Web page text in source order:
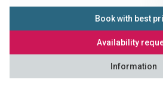
Book with best
Availability
Information